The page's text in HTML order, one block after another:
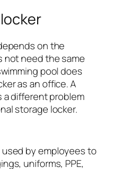
on the
not need the same
pool does
as an office. A
a different problem
storage locker.
by employees to
uniforms, PPE,